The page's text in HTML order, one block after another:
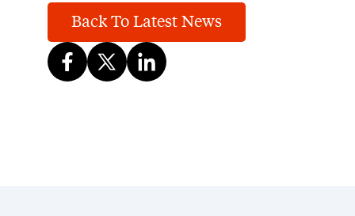
Back To Latest News